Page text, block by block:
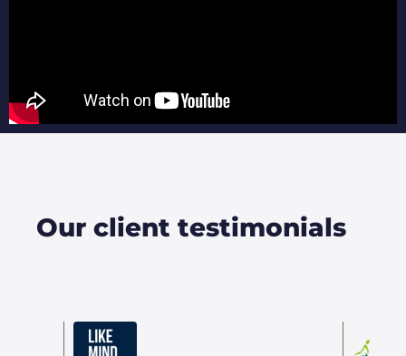
Our client testimonials